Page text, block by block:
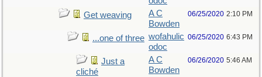
Get weaving
A C
Bowden
06/25/2020 2:10 PM
...one of three wofahulic
odoc
06/25/2020 6:43 PM
Just a
cliché
A C
Bowden
06/26/2020 5:46 AM